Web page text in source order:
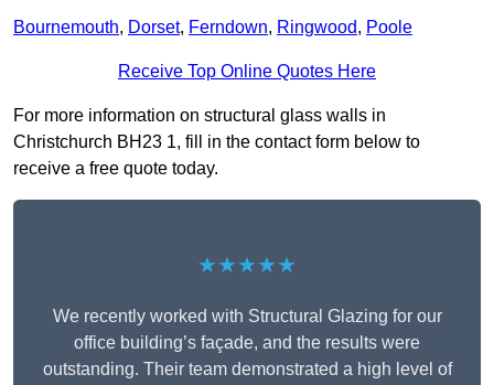
Bournemouth, Dorset, Ferndown, Ringwood, Poole
Receive Top Online Quotes Here
For more information on structural glass walls in
Christchurch BH23 1, fill in the contact form below to
receive a free quote today.
★★★★★
We recently worked with Structural Glazing for our
office building’s façade, and the results were
outstanding. Their team demonstrated a high level of